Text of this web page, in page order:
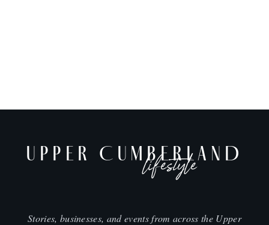
UPPER CUMBERLAND
lifestyle
Stories, businesses, and events from across the Upper